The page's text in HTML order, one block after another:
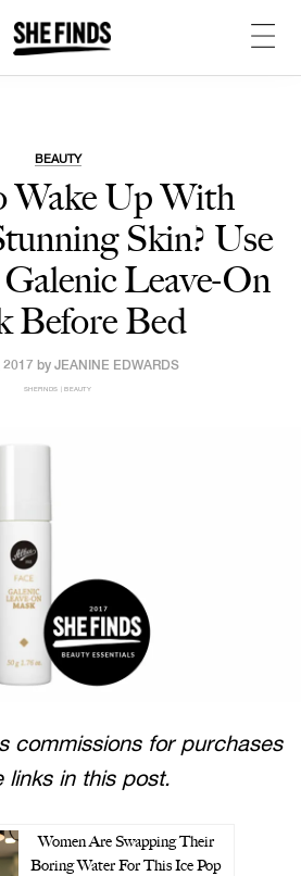
BEAUTY
Wake Up With
Skin? Use
Galenic Leave-On
Before Bed
2017 by JEANINE EDWARDS
SHEFINDS | BEAUTY
commissions for purchases
links in this post.
Women Are Swapping Their
Boring Water For This Ice Pop